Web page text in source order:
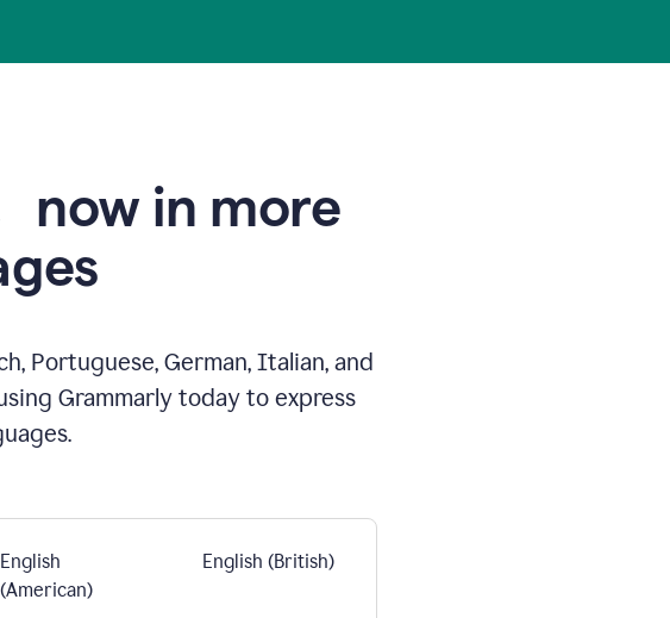
now in more
Portuguese, German, Italian, and
Grammarly today to express
English
(American)
English (British)